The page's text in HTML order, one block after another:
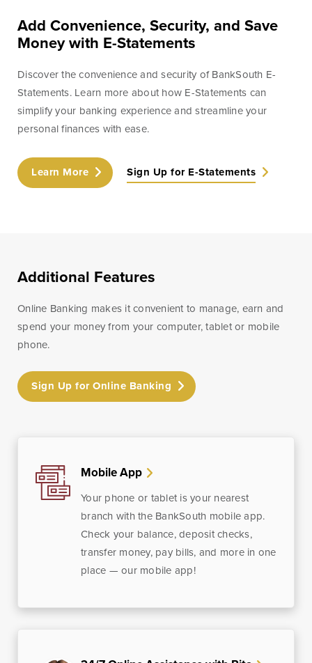
Add Convenience, Security, and Save
Money with E-Statements
Discover the convenience and security of BankSouth E-
Statements. Learn more about how E-Statements can
simplify your banking experience and streamline your
personal finances with ease.
Learn More Sign Up for E-Statements
Additional Features
Online Banking makes it convenient to manage, earn and
spend your money from your computer, tablet or mobile
phone.
Sign Up for Online Banking
Mobile App
Your phone or tablet is your nearest
branch with the BankSouth mobile app.
Check your balance, deposit checks,
transfer money, pay bills, and more in one
place — our mobile app!